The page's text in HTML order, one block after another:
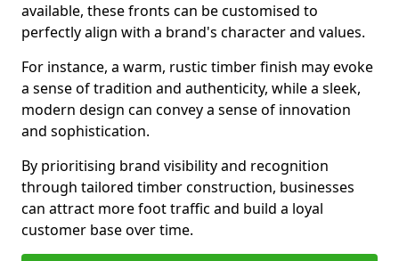
available, these fronts can be customised to
perfectly align with a brand's character and values.
For instance, a warm, rustic timber finish may evoke
a sense of tradition and authenticity, while a sleek,
modern design can convey a sense of innovation
and sophistication.
By prioritising brand visibility and recognition
through tailored timber construction, businesses
can attract more foot traffic and build a loyal
customer base over time.